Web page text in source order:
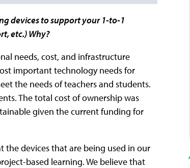
devices to support your 1-to-1
etc.) Why?
needs, cost, and infrastructure
important technology needs for
the needs of teachers and students.
The total cost of ownership was
given the current funding for
the devices that are being used in our
based learning. We believe that